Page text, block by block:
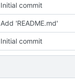
Initial commit
Add 'README.md'
Initial commit